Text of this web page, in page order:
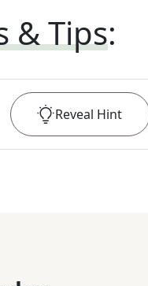
& Tips:
Reveal Hint